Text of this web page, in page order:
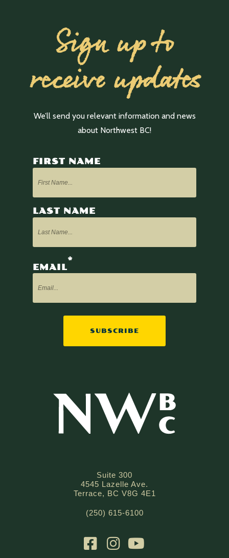
Sign up to
receive updates
We’ll send you relevant information and news
about Northwest BC!
FIRST NAME
LAST NAME
EMAIL
*
SUBSCRIBE
Suite 300
4545 Lazelle Ave.
Terrace, BC V8G 4E1
(250) 615-6100